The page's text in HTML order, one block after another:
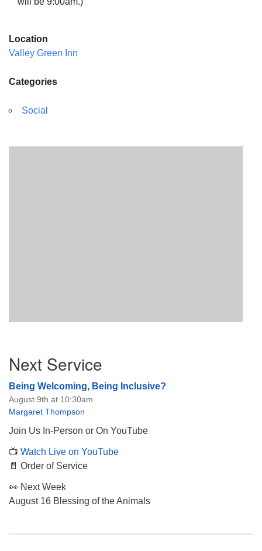
Location
Valley Green Inn
Categories
Social
Navigation
Next Service
Being Welcoming, Being Inclusive?
August 9th at 10:30am
Margaret Thompson
Join Us In-Person or On YouTube
📺 Watch Live on YouTube
📄 Order of Service
👀 Next Week
August 16 Blessing of the Animals